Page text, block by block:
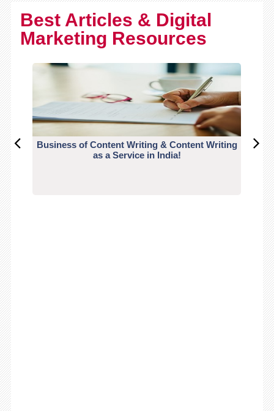
Best Articles & Digital
Marketing Resources
Business of Content Writing & Content Writing
as a Service in India!